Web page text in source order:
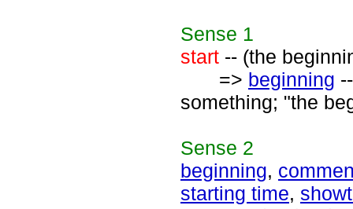
Sense 1
start -- (the
=> beginning
something; "the
Sense 2
beginning,
starting time,